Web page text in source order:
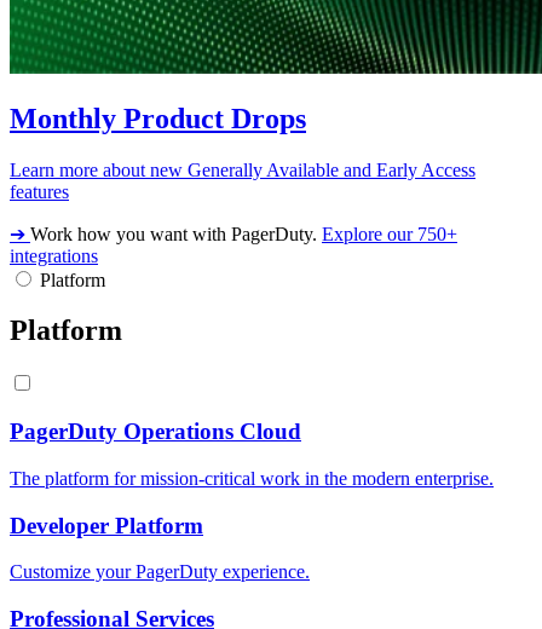
Monthly Product Drops
Learn more about new Generally Available and Early Access
features
➔ Work how you want with PagerDuty. Explore our 750+
integrations
Platform
Platform
PagerDuty Operations Cloud
The platform for mission-critical work in the modern enterprise.
Developer Platform
Customize your PagerDuty experience.
Professional Services